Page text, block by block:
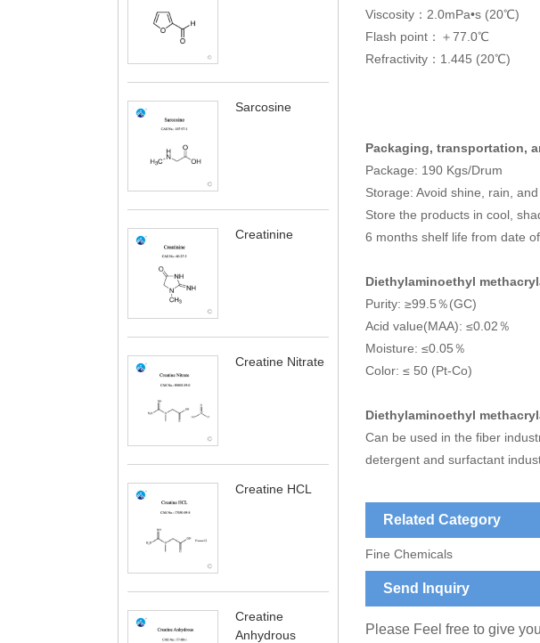
Sarcosine
Creatinine
Creatine Nitrate
Creatine HCL
Creatine
Anhydrous
Viscosity：2.0mPa•s (20℃)
Flash point：＋77.0℃
Refractivity：1.445 (20℃)
Packaging, transportation,
Package: 190 Kgs/Drum
Storage: Avoid shine, rain,
Store the products in cool,
6 months shelf life from date
Diethylaminoethyl
Purity: ≥99.5％(GC)
Acid value(MAA): ≤0.02％
Moisture: ≤0.05％
Color: ≤ 50 (Pt-Co)
Diethylaminoethyl
Can be used in the fiber
detergent and surfactant
Related Category
Fine Chemicals
Send Inquiry
Please Feel free to give